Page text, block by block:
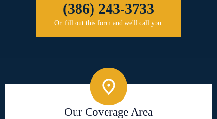
(386) 243-3733
Or, fill out this form and we'll call you.
Our Coverage Area